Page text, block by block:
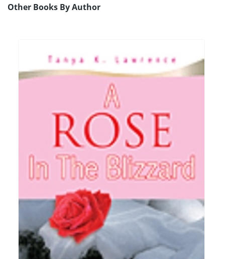
Other Books By Author